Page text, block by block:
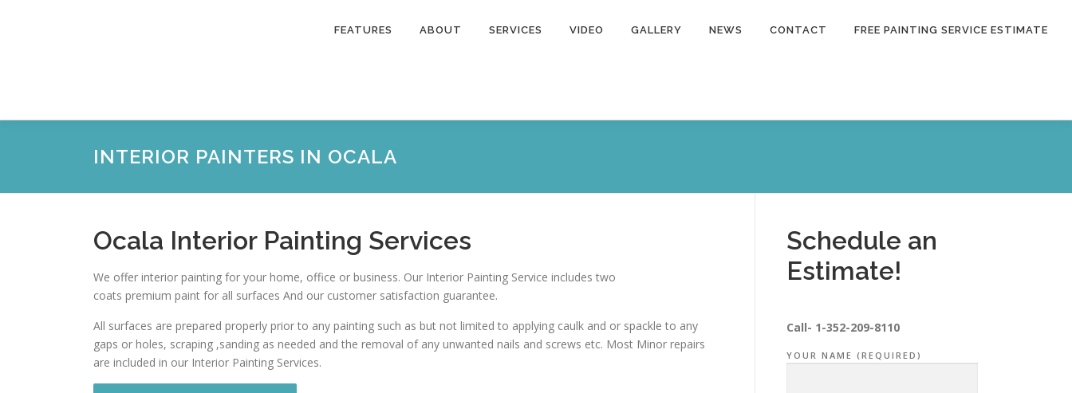
FEATURES ABOUT SERVICES VIDEO GALLERY NEWS CONTACT FREE PAINTING SERVICE ESTIMATE
INTERIOR PAINTERS IN OCALA
Ocala Interior Painting Services
We offer interior painting for your home, office or business. Our Interior Painting Service includes two
coats premium paint for all surfaces And our customer satisfaction guarantee.
All surfaces are prepared properly prior to any painting such as but not limited to applying caulk and or spackle to any
gaps or holes, scraping ,sanding as needed and the removal of any unwanted nails and screws etc. Most Minor repairs
are included in our Interior Painting Services.
Schedule an
Estimate!
Call- 1-352-209-8110
YOUR NAME (REQUIRED)